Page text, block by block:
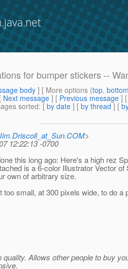
for bumper stickers --
body] [ More options (top,
[ Next message ] [ Previous message ]
sorted: [ by date ] [ by thread ] [
>
12:22:13 -0700
this long ago: Here's a high rez
is a 6-color Illustrator Vector of
own of arbitrary size.
too small, at 300 pixels wide, to do a
Allows other people to buy